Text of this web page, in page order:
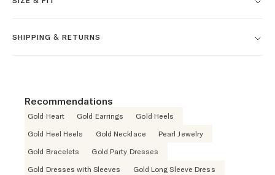
SHIPPING & RETURNS
Recommendations
Gold Heart Gold Earrings
Gold Heels
Gold Heel Heels
Gold Necklace
Pearl Jewelry
Gold Bracelets
Gold Party Dresses
Gold Dresses with Sleeves
Gold Long Sleeve Dress